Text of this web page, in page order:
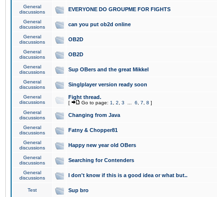
General
discussions
EVERYONE DO GROUPME FOR FIGHTS
General
discussions
can you put ob2d online
General
discussions
OB2D
General
discussions
OB2D
General
discussions
Sup OBers and the great Mikkel
General
discussions
Singlplayer version ready soon
General
discussions
Fight thread.
[ Go to page: 1 2 3 6 7 8 ]
General
discussions
Changing from Java
General
discussions
Fatny & Chopper81
General
discussions
Happy new year old OBers
General
discussions
Searching for Contenders
General
discussions
I don't know if this is a good idea or what but..
Test Sup bro